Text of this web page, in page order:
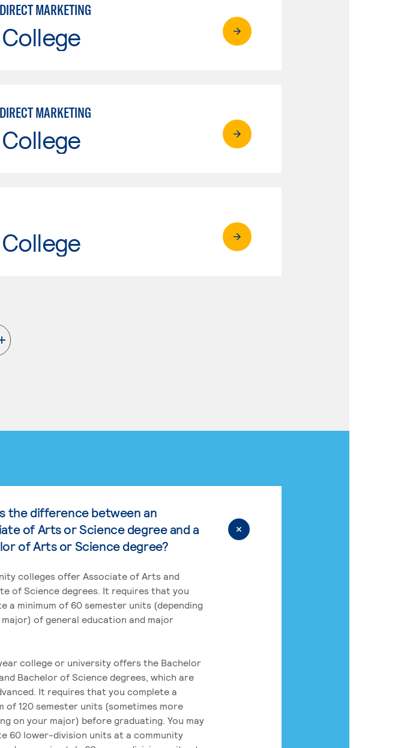
MARKETING
MARKETING
the difference between an
of Arts or Science degree and a
of Arts or Science degree?
colleges offer Associate of Arts and
of Science degrees. It requires that you
a minimum of 60 semester units (depending
of general education and major
college or university offers the Bachelor
Bachelor of Science degrees, which are
It requires that you complete a
of 120 semester units (sometimes more
on your major) before graduating. You may
60 lower-division units at a community